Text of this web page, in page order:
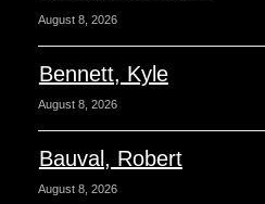
August 8, 2026
Bennett, Kyle
August 8, 2026
Bauval, Robert
August 8, 2026